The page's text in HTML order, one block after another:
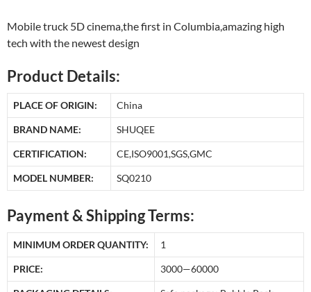
Mobile truck 5D cinema,the first in Columbia,amazing high
tech with the newest design
Product Details:
PLACE OF ORIGIN: China
BRAND NAME: SHUQEE
CERTIFICATION: CE,ISO9001,SGS,GMC
MODEL NUMBER: SQ0210
Payment & Shipping Terms:
MINIMUM ORDER QUANTITY: 1
PRICE: 3000—60000